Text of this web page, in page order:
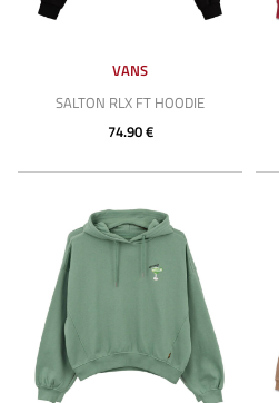
VANS
SALTON RLX FT HOODIE
74.90 €